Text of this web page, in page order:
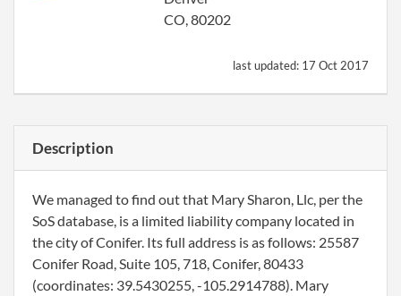
CO, 80202
last updated: 17 Oct 2017
Description
We managed to find out that Mary Sharon, Llc, per the
SoS database, is a limited liability company located in
the city of Conifer. Its full address is as follows: 25587
Conifer Road, Suite 105, 718, Conifer, 80433
(coordinates: 39.5430255, -105.2914788). Mary